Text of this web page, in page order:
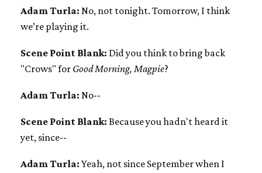
Adam Turla: No, not tonight. Tomorrow, I think
we’re playing it.
Scene Point Blank: Did you think to bring back
"Crows" for Good Morning, Magpie?
Adam Turla: No--
Scene Point Blank: Because you hadn't heard it
yet, since--
Adam Turla: Yeah, not since September when I